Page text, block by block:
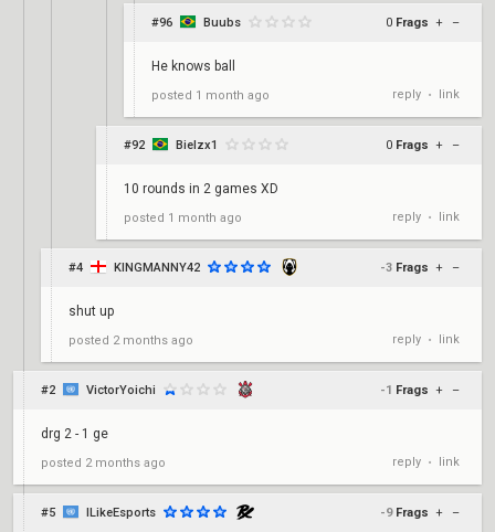
#96 Buubs 0 Frags + –
He knows ball
posted 1 month ago reply • link
#92 Bielzx1 0 Frags + –
10 rounds in 2 games XD
posted 1 month ago reply • link
#4 KINGMANNY42 -3 Frags + –
shut up
posted 2 months ago reply • link
#2 VictorYoichi -1 Frags + –
drg 2 - 1 ge
posted 2 months ago reply • link
#5 ILikeEsports -9 Frags + –